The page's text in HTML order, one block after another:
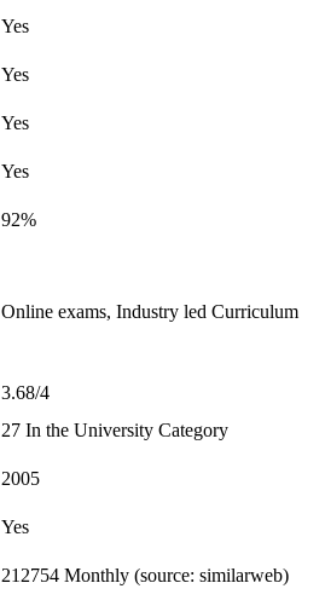
Yes
Yes
Yes
Yes
92%
Online exams, Industry led Curriculum
3.68/4
27 In the University Category
2005
Yes
212754 Monthly (source: similarweb)